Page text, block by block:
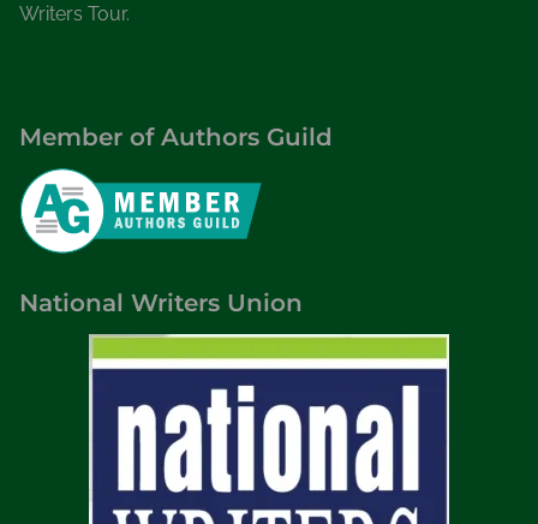
Writers Tour.
Member of Authors Guild
National Writers Union